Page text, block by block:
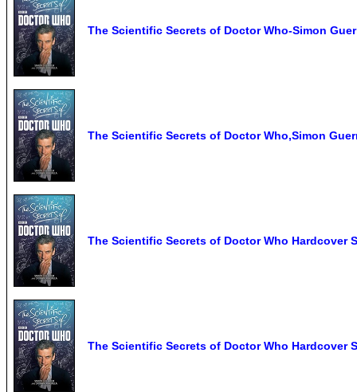
The Scientific Secrets of Doctor Who-Simon
The Scientific Secrets of Doctor Who,Simon
The Scientific Secrets of Doctor Who Hardcover
The Scientific Secrets of Doctor Who Hardcover